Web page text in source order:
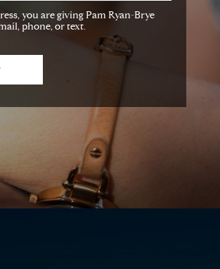
you are giving Pam Ryan-Brye
phone, or text.